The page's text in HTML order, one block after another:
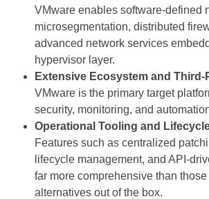
VMware enables software-defined
microsegmentation, distributed
advanced network services
hypervisor layer.
Extensive Ecosystem and
VMware is the primary target
security, monitoring, and
Operational Tooling and
Features such as centralized
lifecycle management, and API-
far more comprehensive than
alternatives out of the box.